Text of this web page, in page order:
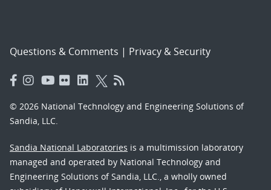
Questions & Comments | Privacy & Security
© 2026 National Technology and Engineering Solutions of
Sandia, LLC.
Sandia National Laboratories is a multimission laboratory
managed and operated by National Technology and
Engineering Solutions of Sandia, LLC., a wholly owned